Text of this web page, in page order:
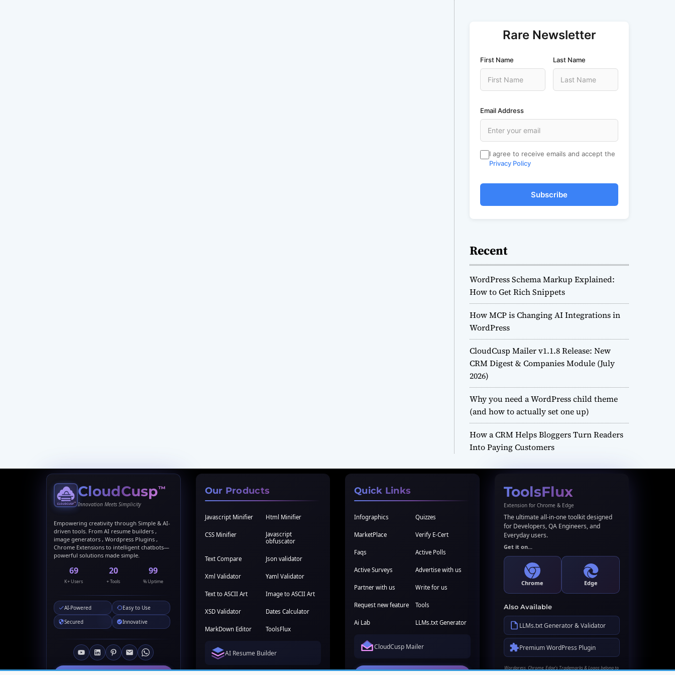
Rare Newsletter
First Name Last Name
Email Address
I agree to receive emails and accept the
Privacy Policy
Subscribe
Recent
WordPress Schema Markup Explained:
How to Get Rich Snippets
How MCP is Changing AI Integrations in
WordPress
CloudCusp Mailer v1.1.8 Release: New
CRM Digest & Companies Module (July
2026)
Why you need a WordPress child theme
(and how to actually set one up)
How a CRM Helps Bloggers Turn Readers
Into Paying Customers
CloudCusp™
Innovation Meets Simplicity
Empowering creativity through Simple & AI-
driven tools. From AI resume builders ,
image generators , Wordpress Plugins ,
Chrome Extensions to intelligent chatbots—
powerful solutions made simple.
69
K+ Users
20
+ Tools
99
% Uptime
AI-Powered
Easy to Use
Secured
Innovative
Our Products
Javascript Minifier Html Minifier
CSS Minifier
Javascript
obfuscator
Text Compare Json validator
Xml Validator Yaml Validator
Text to ASCII Art Image to ASCII Art
XSD Validator Dates Calculator
MarkDown Editor ToolsFlux
AI Resume Builder
Quick Links
Infographics Quizzes
MarketPlace Verify E-Cert
Faqs Active Polls
Active Surveys Advertise with us
Partner with us Write for us
Request new feature Tools
Ai Lab LLMs.txt Generator
CloudCusp Mailer
ToolsFlux
Extension for Chrome & Edge
The ultimate all-in-one toolkit designed
for Developers, QA Engineers, and
Everyday users.
Get it on...
Chrome Edge
Also Available
LLMs.txt Generator & Validator
Premium WordPress Plugin
Wordpress, Chrome, Edge's Trademarks & Logos belong to